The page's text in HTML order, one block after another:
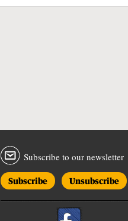
Subscribe to our newsletter
Subscribe Unsubscribe